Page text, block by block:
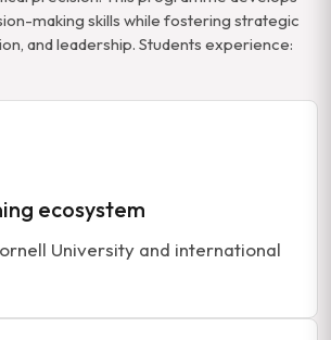
making skills while fostering strategic
and leadership. Students experience:
ecosystem
University and international